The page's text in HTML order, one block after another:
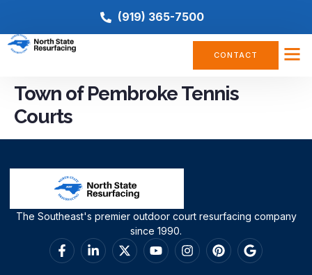
(919) 365-7500
CONTACT
Town of Pembroke Tennis
Courts
The Southeast's premier outdoor court resurfacing company
since 1990.